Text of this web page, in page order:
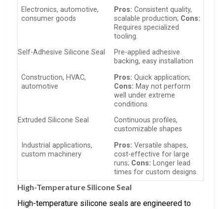
Electronics, automotive,
consumer goods
Pros: Consistent quality,
scalable production; Cons:
Requires specialized
tooling.
Self-Adhesive Silicone Seal
Pre-applied adhesive
backing, easy installation
Construction, HVAC,
automotive
Pros: Quick application;
Cons: May not perform
well under extreme
conditions.
Extruded Silicone Seal
Continuous profiles,
customizable shapes
Industrial applications,
custom machinery
Pros: Versatile shapes,
cost-effective for large
runs; Cons: Longer lead
times for custom designs.
High-Temperature Silicone Seal
High-temperature silicone seals are engineered to